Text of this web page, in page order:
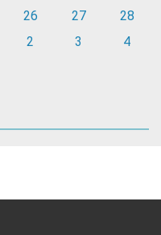
26 27
28
2 3 4